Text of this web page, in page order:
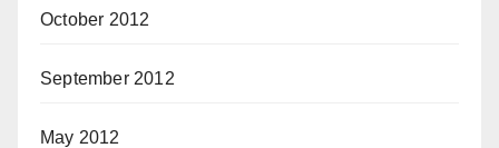
October 2012
September 2012
May 2012